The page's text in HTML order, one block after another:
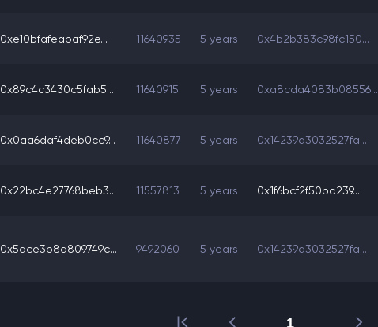
0xe10bfafeabaf92e... 11640935 5 years 0x4b2b383c98fc150...
0x89c4c3430c5fab5... 11640915 5 years 0xa8cda4083b08556...
0x0aa6daf4deb0cc9... 11640877 5 years 0x14239d3032527fa...
0x22bc4e27768beb3... 11557813 5 years 0x1f6bcf2f50ba239...
0x5dce3b8d809749c... 9492060 5 years 0x14239d3032527fa...
1